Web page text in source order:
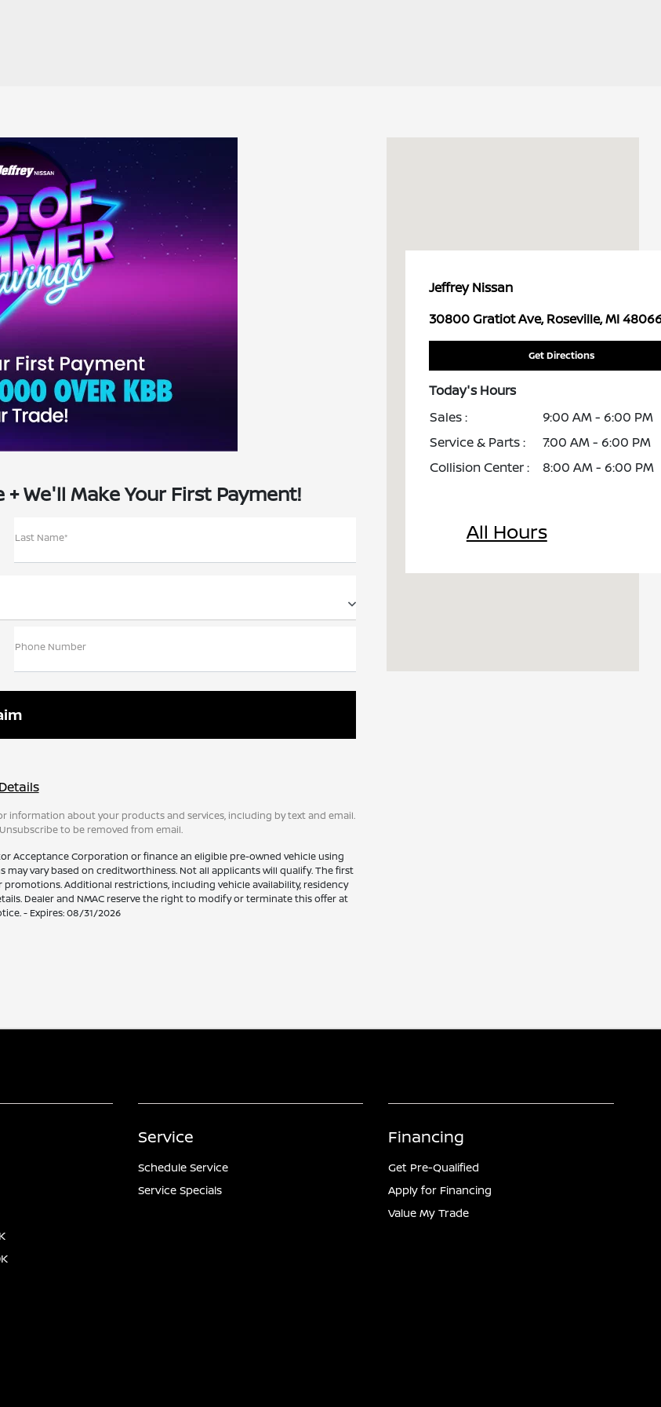
We'll Make Your First Payment!
Last Name*
Phone Number
about your products and services, including by text and email.
to be removed from email.
Acceptance Corporation or finance an eligible pre-owned vehicle using
vary based on creditworthiness. Not all applicants will qualify. The first
Additional restrictions, including vehicle availability, residency
Dealer and NMAC reserve the right to modify or terminate this offer at
- Expires: 08/31/2026
Jeffrey Nissan
30800 Gratiot Ave, Roseville, MI
Get Directions
Today's Hours
Sales :
9:00 AM - 6:00 PM
Service & Parts :
7:00 AM - 6:00 PM
Collision Center :
8:00 AM - 6:00 PM
All Hours
Service
Schedule Service
Service Specials
Financing
Get Pre-Qualified
Apply for Financing
Value My Trade